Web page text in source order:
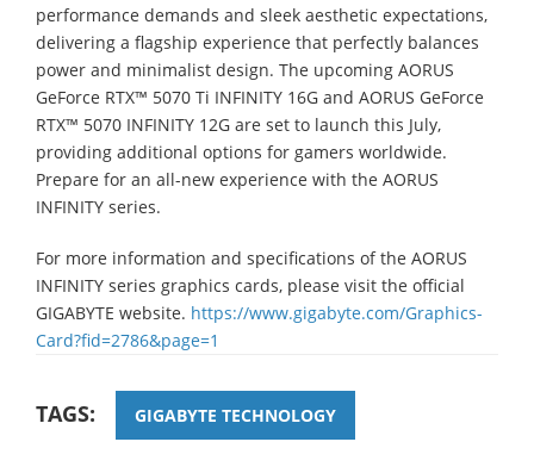
performance demands and sleek aesthetic expectations,
delivering a flagship experience that perfectly balances
power and minimalist design. The upcoming AORUS
GeForce RTX™ 5070 Ti INFINITY 16G and AORUS GeForce
RTX™ 5070 INFINITY 12G are set to launch this July,
providing additional options for gamers worldwide.
Prepare for an all-new experience with the AORUS
INFINITY series.
For more information and specifications of the AORUS
INFINITY series graphics cards, please visit the official
GIGABYTE website. https://www.gigabyte.com/Graphics-
Card?fid=2786&page=1
TAGS: GIGABYTE TECHNOLOGY